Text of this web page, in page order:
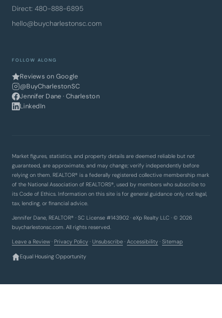
Direct: 480-888-6895
hello@buycharlestonsc.com
FOLLOW ALONG
Reviews on Google
@BuyCharlestonSC
Jennifer Dane · Charleston
LinkedIn
Market figures, statistics, and property details are deemed reliable but not
guaranteed, are approximate, and may change; verify independently before
relying on them. REALTOR® is a federally registered collective membership mark
of the National Association of REALTORS®, used by members who subscribe to
its Code of Ethics. Information on this site is for general guidance only, not legal,
tax, lending, or financial advice.
Jennifer Dane, REALTOR® · SC License #143902 · eXp Realty LLC · © 2026
buycharlestonsc.com. All rights reserved.
Leave a Review · Privacy Policy · Unsubscribe · Accessibility · Sitemap
Equal Housing Opportunity